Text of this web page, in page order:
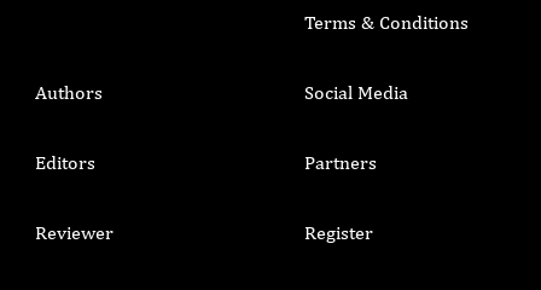
Terms & Conditions
Authors
Editors
Reviewer
Social Media
Partners
Register